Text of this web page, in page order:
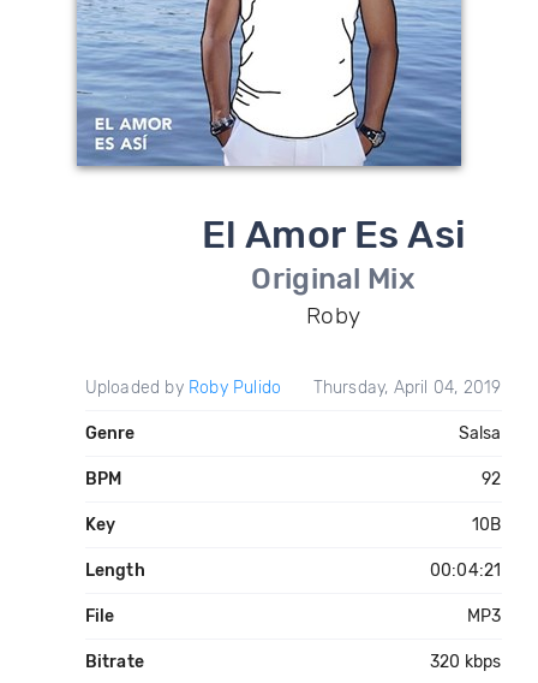
El Amor Es Asi
Original Mix
Roby
Uploaded by Roby Pulido Thursday, April 04, 2019
Genre Salsa
BPM 92
Key 10B
Length 00:04:21
File MP3
Bitrate 320 kbps